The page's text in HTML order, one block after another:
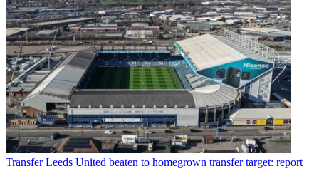
Transfer Leeds United beaten to homegrown transfer target: report